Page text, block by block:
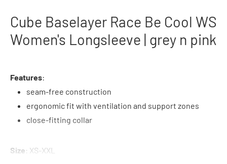
Cube Baselayer Race Be Cool WS
Women's Longsleeve | grey n pink
Features:
seam-free construction
ergonomic fit with ventilation and support zones
close-fitting collar
Size: XS-XXL